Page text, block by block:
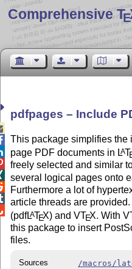
Comprehensive TE
pdfpages – Include
This package simplifies the
page PDF documents in LAT
freely selected and similar
several logical pages onto
Furthermore a lot of
article threads are
(pdfLATEX) and VTEX. With V
this package to insert
files.
Sources
/macros/